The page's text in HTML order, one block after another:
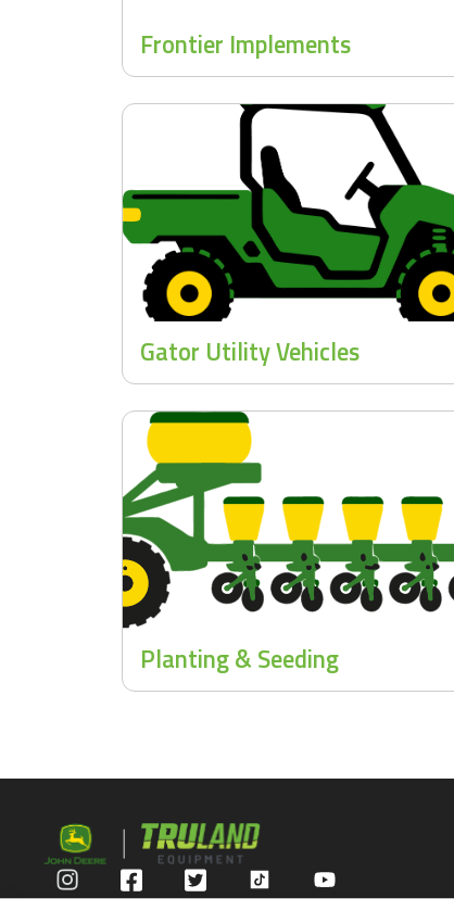
Frontier Implements
Gator Utility Vehicles
Planting & Seeding
Privacy Policy